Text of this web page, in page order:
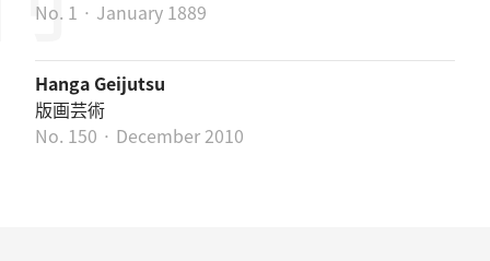
No. 1 · January 1889
Hanga Geijutsu
版画芸術
No. 150 · December 2010